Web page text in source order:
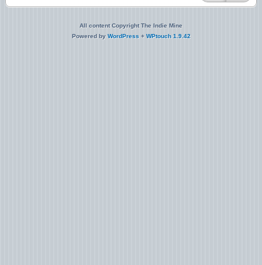
All content Copyright The Indie Mine
Powered by WordPress + WPtouch 1.9.42